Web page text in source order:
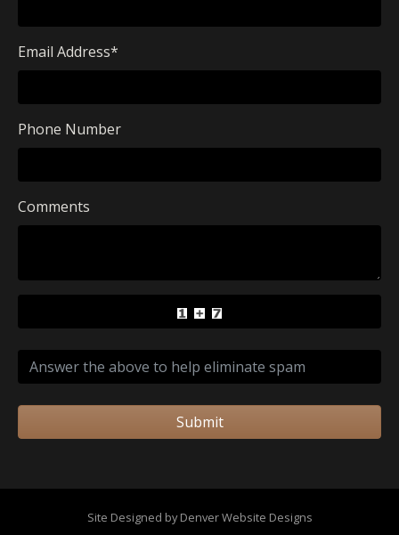
Email Address*
Phone Number
Comments
Submit
Site Designed by Denver Website Designs